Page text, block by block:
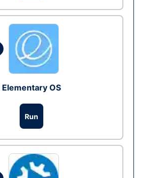
Elementary OS
Run